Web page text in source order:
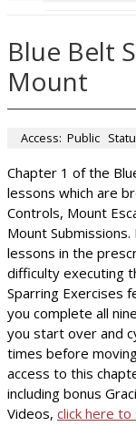
Blue Belt
Mount
Access: Public
Chapter 1 of the
lessons which are
Controls, Mount
Mount
lessons in the
difficulty executing
Sparring Exercises
you complete all
you start over and
times before
access to this
including bonus
Videos, click here